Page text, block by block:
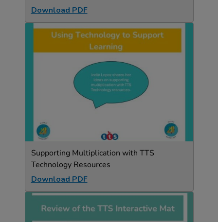
Download PDF
Supporting Multiplication with TTS
Technology Resources
Download PDF